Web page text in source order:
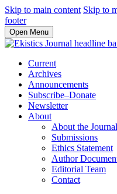
Skip to main content Skip to
footer
Open Menu
Current
Archives
Announcements
Subscribe–Donate
Newsletter
About
About the Journal
Submissions
Ethics Statement
Author
Editorial Team
Contact